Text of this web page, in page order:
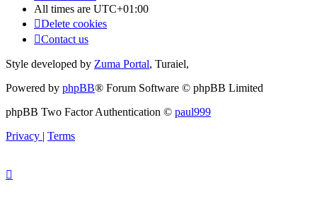
All times are UTC+01:00
Delete cookies
Contact us
Style developed by Zuma Portal, Turaiel,
Powered by phpBB® Forum Software © phpBB Limited
phpBB Two Factor Authentication © paul999
Privacy | Terms